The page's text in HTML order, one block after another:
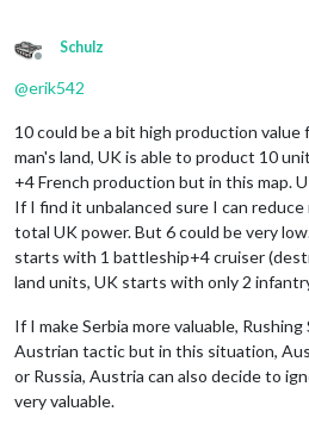
Offline
Schulz
@erik542
10 could be a bit high production value
man's land, UK is able to product 10
+4 French production but in this map.
If I find it unbalanced sure I can
total UK power. But 6 could be very
starts with 1 battleship+4 cruiser
land units, UK starts with only 2
If I make Serbia more valuable,
Austrian tactic but in this situation,
or Russia, Austria can also decide to
very valuable.